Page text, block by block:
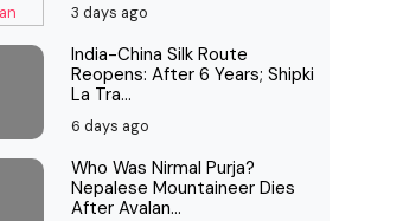
3 days ago
India-China Silk Route
Reopens: After 6 Years; Shipki
La Tra...
6 days ago
Who Was Nirmal Purja?
Nepalese Mountaineer Dies
After Avalan...